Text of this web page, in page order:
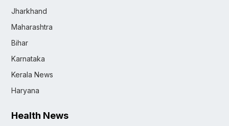
Jharkhand
Maharashtra
Bihar
Karnataka
Kerala News
Haryana
Health News